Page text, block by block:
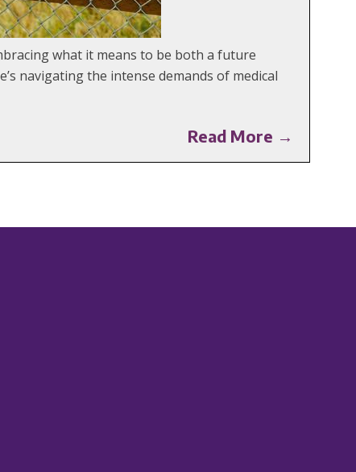
what it means to be both a future
navigating the intense demands of medical
Read More →